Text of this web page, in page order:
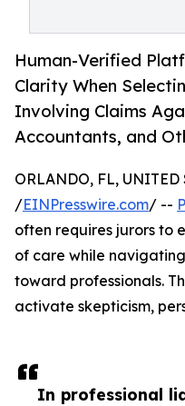
Human-Verified
Clarity When
Involving Claims
Accountants, and
In professional
ORLANDO, FL, UNITED
/EINPresswire.com/ --
often requires jurors to
of care while
toward professionals.
activate skepticism,